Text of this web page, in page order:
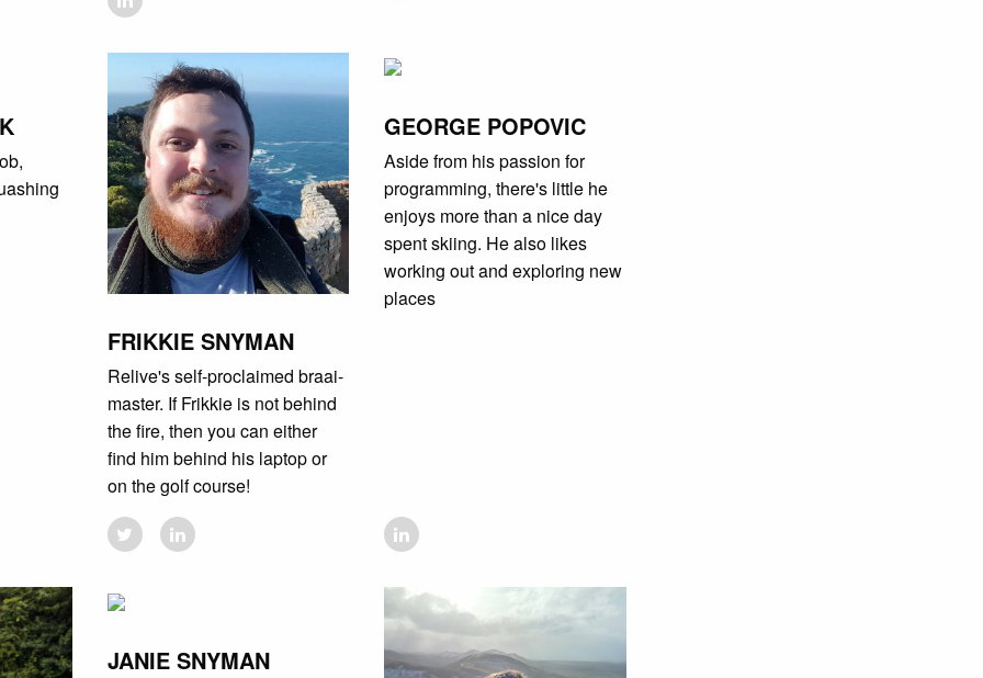
FRIKKIE SNYMAN
Relive's self-proclaimed braai-
master. If Frikkie is not behind
the fire, then you can either
find him behind his laptop or
on the golf course!
GEORGE POPOVIC
Aside from his passion for
programming, there's little he
enjoys more than a nice day
spent skiing. He also likes
working out and exploring new
places
JANIE SNYMAN